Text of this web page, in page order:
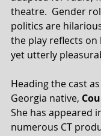
theatre.  Gender
politics are
the play reflects
yet utterly
Heading the cast
Georgia native,
She has appeared
numerous CT